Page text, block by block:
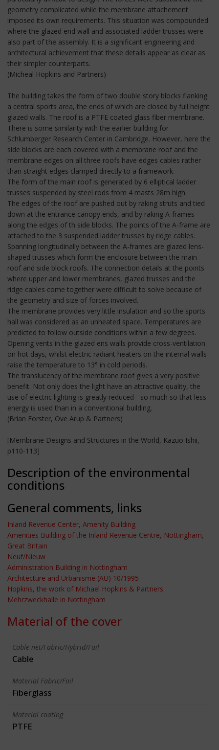
geometry complicated while the membrane attachement
imposed its own requirements. This situation was compounded
where the glazed end wall and associated ladder trusses were
also part of the assembly. It is a significant engineering and
architectural achievement that these details appear as clear as
their simpler counterparts.
(Micheal Hopkins and Partners)
The building takes the form of two double story blocks flanking
a central sports area, the ends of which are closed by full height
glazed walls. The roof is a PTFE coated glass fiber membrane.
There is some similarity with the earlier building for
Schlumberger Research Center in Cambridge. However, here the
side blocks are each covered with a membrane roof and the
membrane edges on all three roofs have edges cables rather
than straight edges clamped directly to a framework.
The form of the main roof is generated by 6 elliptical ladder
trusses suspended by steel rods from 4 masts 28m high.
The edges of the roof are pushed out by raking struts and tied
down at the entrance canopy ends, and by raking A-frames
along the edges of th side blocks. The points of the A-frame are
attached to the 3 suspended ladder trusses by ridge cables.
Spanning longitudinally between the A-frames are glazed lens-
shaped trusses which form the enclosure between the main
roof and side block roofs. The connection details at the points
where upper and lower membranes, glazed trusses and the
ridge cables come together were difficult to solve because of
the geometry and size of forces involved.
The membrane provides very little insulation and so the sports
hall was considered as an unheated space. Temperatures are
predicted to follow outside conditions within a few degrees.
Opening vents in the glazed ens walls provide cross-ventilation
on hot days, whilst electric radiant heaters on the internal walls
raise the temperature to 13° in cold periods.
The translucency of the membrane roof gives a very positive
benefit. Not only does the light have an attractive quality, the
use of electric lighting is greatly reduced - so much so that less
energy is used than in a conventional building.
(Brian Forster, Ove Arup & Partners)
[Membrane Designs and Structures in the World, Kazuo Ishii,
p110-113]
Description of the environmental
conditions
General comments, links
Inland Revenue Center, Amenity Building
Amenities Building of the Inland Revenue Centre, Nottingham,
Great Britain
Neuf/Nieuw
Administration Building in Nottingham
Architecture and Urbanisme (AU) 10/1995
Hopkins, the work of Michael Hopkins & Partners
Mehrzweckhalle in Nottingham
Material of the cover
Cable-net/Fabric/Hybrid/Foil
Cable
Material Fabric/Foil
Fiberglass
Material coating
PTFE